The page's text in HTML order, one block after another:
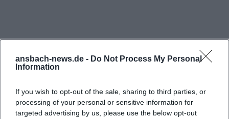
ansbach-news.de - Do Not Process My Personal
Information
If you wish to opt-out of the sale, sharing to third parties, or
processing of your personal or sensitive information for
targeted advertising by us, please use the below opt-out
atmosphere. Exhibition and workshop formats also
provide visual material, for example, when the
Young Art School (JUKS) publishes insights from
can also be found in regional press reports and
event recaps; these usually show dynamic scenes